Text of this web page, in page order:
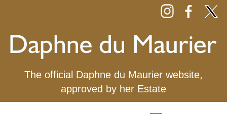
The official Daphne du Maurier website,
approved by her Estate